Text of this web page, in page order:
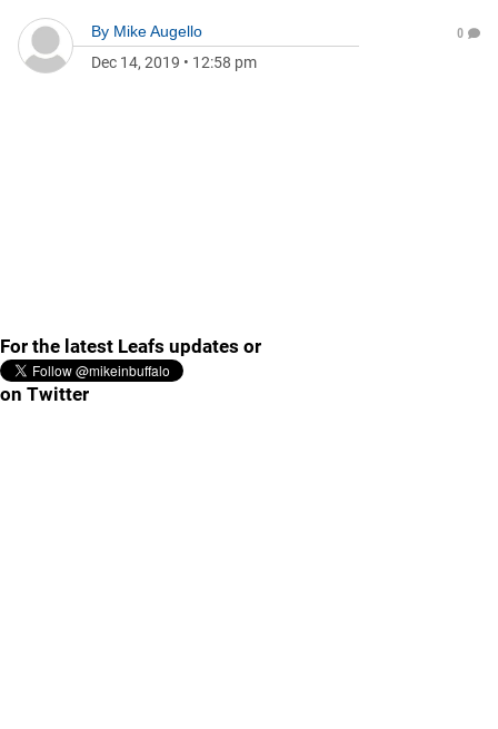
By Mike Augello
Dec 14, 2019 • 12:58 pm
0
For the latest Leafs updates or
on Twitter